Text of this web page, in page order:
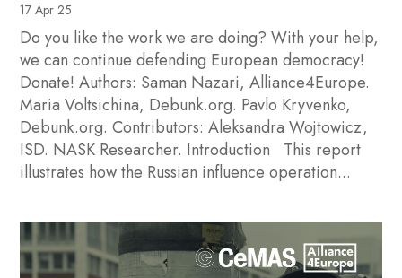
17 Apr 25
Do you like the work we are doing? With your help,
we can continue defending European democracy!
Donate! Authors: Saman Nazari, Alliance4Europe.
Maria Voltsichina, Debunk.org. Pavlo Kryvenko,
Debunk.org. Contributors: Aleksandra Wojtowicz,
ISD. NASK Researcher. Introduction This report
illustrates how the Russian influence operation...